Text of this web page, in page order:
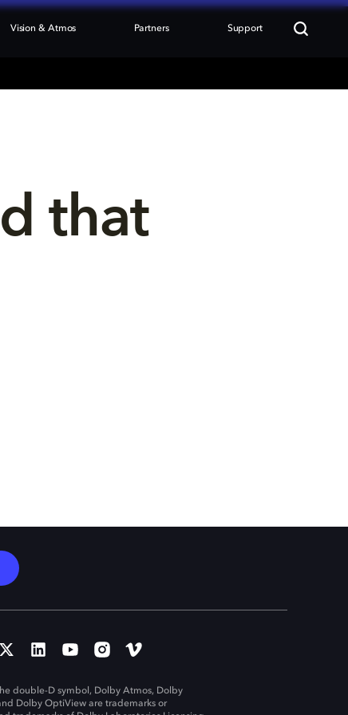
Vision & Atmos Partners Support
that
double-D symbol, Dolby Atmos, Dolby
Dolby OptiView are trademarks or